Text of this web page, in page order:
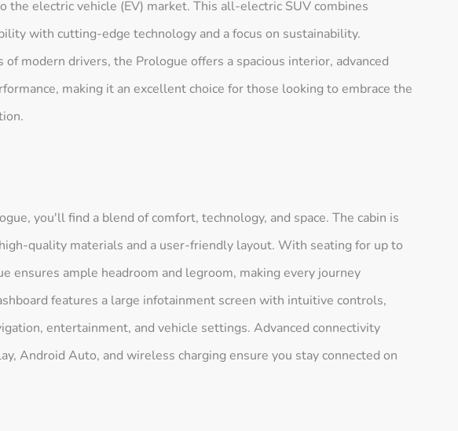
the electric vehicle (EV) market. This all-electric SUV combines
with cutting-edge technology and a focus on sustainability.
modern drivers, the Prologue offers a spacious interior, advanced
making it an excellent choice for those looking to embrace the
you'll find a blend of comfort, technology, and space. The cabin is
quality materials and a user-friendly layout. With seating for up to
ensures ample headroom and legroom, making every journey
features a large infotainment screen with intuitive controls,
entertainment, and vehicle settings. Advanced connectivity
Android Auto, and wireless charging ensure you stay connected on